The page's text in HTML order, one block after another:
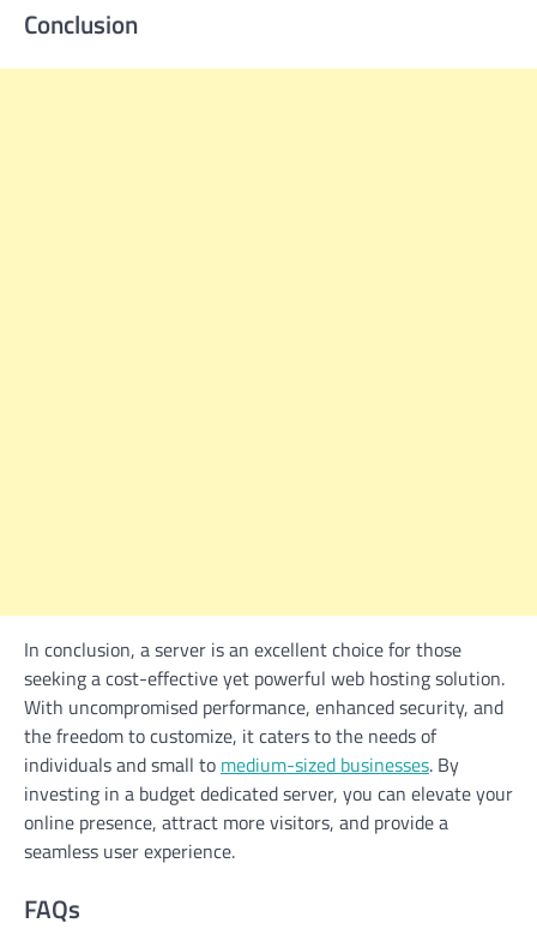
Conclusion
In conclusion, a server is an excellent choice for those
seeking a cost-effective yet powerful web hosting solution.
With uncompromised performance, enhanced security, and
the freedom to customize, it caters to the needs of
individuals and small to medium-sized businesses. By
investing in a budget dedicated server, you can elevate your
online presence, attract more visitors, and provide a
seamless user experience.
FAQs